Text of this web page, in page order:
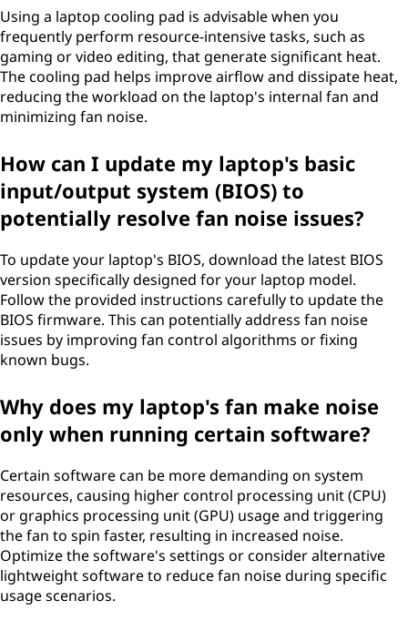
Using a laptop cooling pad is advisable when you
frequently perform resource-intensive tasks, such as
gaming or video editing, that generate significant heat.
The cooling pad helps improve airflow and dissipate heat,
reducing the workload on the laptop's internal fan and
minimizing fan noise.
How can I update my laptop's basic
input/output system (BIOS) to
potentially resolve fan noise issues?
To update your laptop's BIOS, download the latest BIOS
version specifically designed for your laptop model.
Follow the provided instructions carefully to update the
BIOS firmware. This can potentially address fan noise
issues by improving fan control algorithms or fixing
known bugs.
Why does my laptop's fan make noise
only when running certain software?
Certain software can be more demanding on system
resources, causing higher control processing unit (CPU)
or graphics processing unit (GPU) usage and triggering
the fan to spin faster, resulting in increased noise.
Optimize the software's settings or consider alternative
lightweight software to reduce fan noise during specific
usage scenarios.